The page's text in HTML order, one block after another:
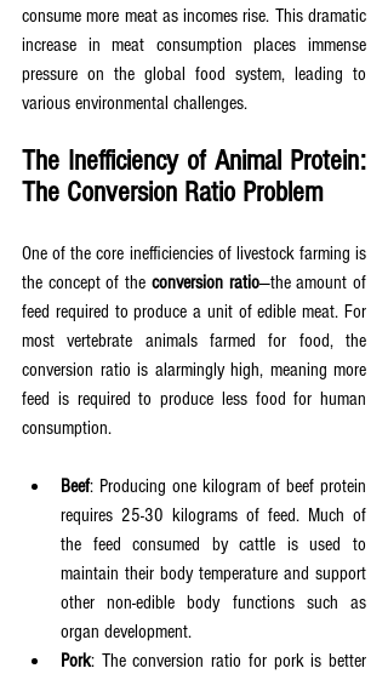
consume more meat as incomes rise. This dramatic
increase in meat consumption places immense
pressure on the global food system, leading to
various environmental challenges.
The Inefficiency of Animal Protein:
The Conversion Ratio Problem
One of the core inefficiencies of livestock farming is
the concept of the conversion ratio—the amount of
feed required to produce a unit of edible meat. For
most vertebrate animals farmed for food, the
conversion ratio is alarmingly high, meaning more
feed is required to produce less food for human
consumption.
Beef: Producing one kilogram of beef protein
requires 25-30 kilograms of feed. Much of
the feed consumed by cattle is used to
maintain their body temperature and support
other non-edible body functions such as
organ development.
Pork: The conversion ratio for pork is better